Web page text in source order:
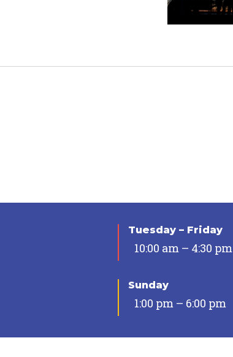
Tuesday – Friday
10:00 am – 4:30 pm
Sunday
1:00 pm – 6:00 pm